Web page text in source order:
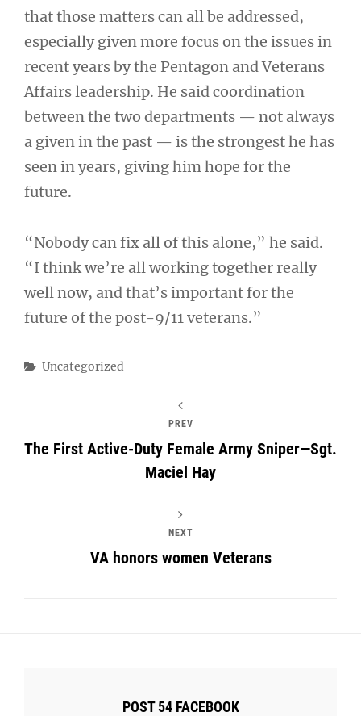
that those matters can all be addressed,
especially given more focus on the issues in
recent years by the Pentagon and Veterans
Affairs leadership. He said coordination
between the two departments — not always
a given in the past — is the strongest he has
seen in years, giving him hope for the
future.
“Nobody can fix all of this alone,” he said.
“I think we’re all working together really
well now, and that’s important for the
future of the post-9/11 veterans.”
Categories
Uncategorized
PREV
The First Active-Duty Female Army Sniper—Sgt.
Maciel Hay
NEXT
VA honors women Veterans
POST 54 FACEBOOK